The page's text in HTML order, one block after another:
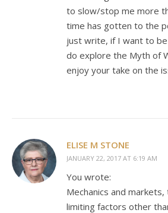
to slow/stop me more
time has gotten to the
just write, if I want to
do explore the Myth of
enjoy your take on the
ELISE M STONE
JANUARY 22, 2017 AT 6:19 AM
You wrote:
Mechanics and
limiting factors other